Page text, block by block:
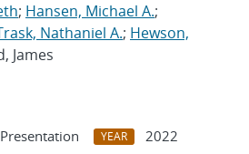
; Hansen, Michael A.;
Nathaniel A.; Hewson,
James
YEAR
2022